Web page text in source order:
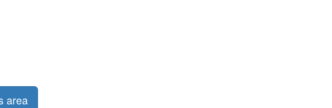
area